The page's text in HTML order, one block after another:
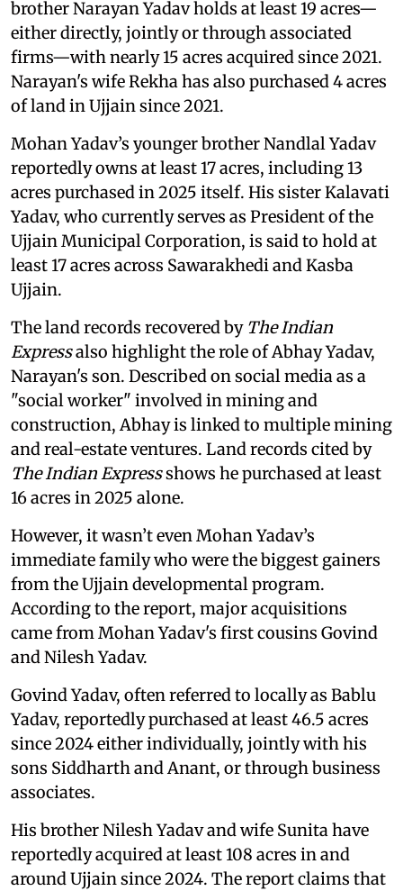
brother Narayan Yadav holds at least 19 acres—
either directly, jointly or through associated
firms—with nearly 15 acres acquired since 2021.
Narayan's wife Rekha has also purchased 4 acres
of land in Ujjain since 2021.
Mohan Yadav’s younger brother Nandlal Yadav
reportedly owns at least 17 acres, including 13
acres purchased in 2025 itself. His sister Kalavati
Yadav, who currently serves as President of the
Ujjain Municipal Corporation, is said to hold at
least 17 acres across Sawarakhedi and Kasba
Ujjain.
The land records recovered by The Indian
Expressalso highlight the role of Abhay Yadav,
Narayan's son. Described on social media as a
"social worker" involved in mining and
construction, Abhay is linked to multiple mining
and real-estate ventures. Land records cited by
The Indian Expressshows he purchased at least
16 acres in 2025 alone.
However, it wasn’t even Mohan Yadav’s
immediate family who were the biggest gainers
from the Ujjain developmental program.
According to the report, major acquisitions
came from Mohan Yadav's first cousins Govind
and Nilesh Yadav.
Govind Yadav, often referred to locally as Bablu
Yadav, reportedly purchased at least 46.5 acres
since 2024 either individually, jointly with his
sons Siddharth and Anant, or through business
associates.
His brother Nilesh Yadav and wife Sunita have
reportedly acquired at least 108 acres in and
around Ujjain since 2024. The report claims that